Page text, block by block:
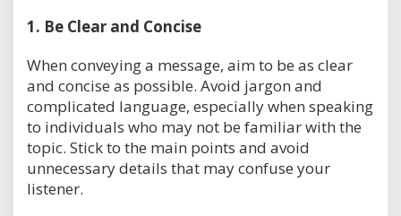
1. Be Clear and Concise
When conveying a message, aim to be as clear
and concise as possible. Avoid jargon and
complicated language, especially when speaking
to individuals who may not be familiar with the
topic. Stick to the main points and avoid
unnecessary details that may confuse your
listener.